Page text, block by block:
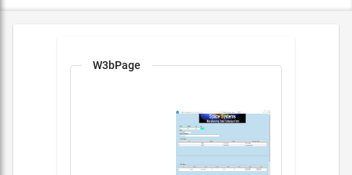
W3bPage